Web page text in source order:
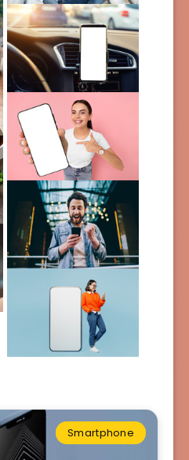
Smartphone